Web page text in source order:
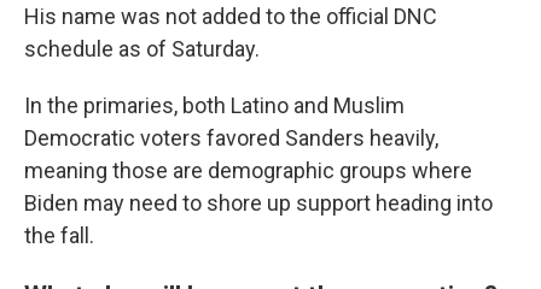
His name was not added to the official DNC
schedule as of Saturday.
In the primaries, both Latino and Muslim
Democratic voters favored Sanders heavily,
meaning those are demographic groups where
Biden may need to shore up support heading into
the fall.